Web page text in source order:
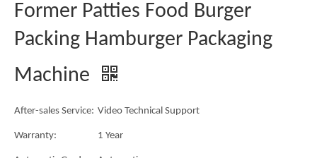
Former Patties Food Burger
Packing Hamburger Packaging
Machine
After-sales Service: Video Technical Support
Warranty: 1 Year